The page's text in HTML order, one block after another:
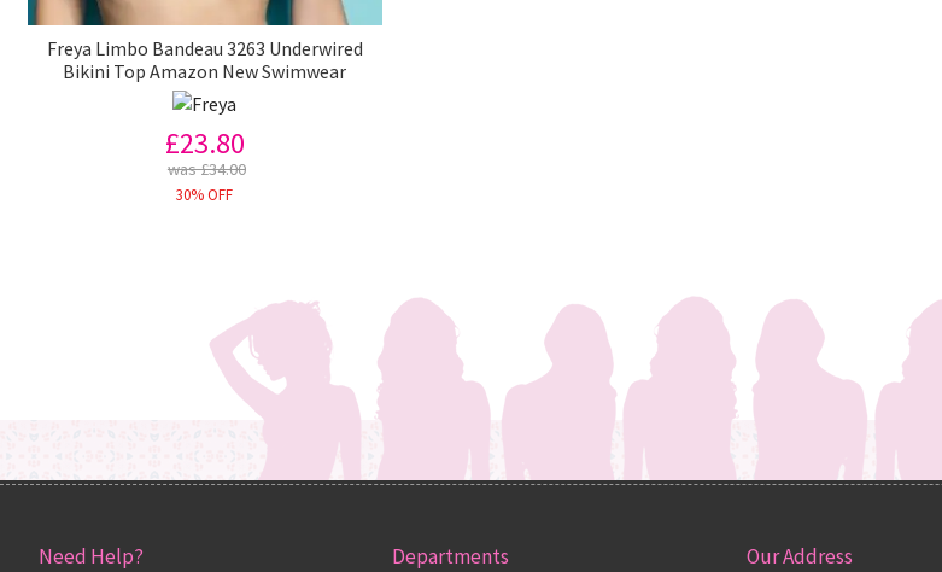
Freya Limbo Bandeau 3263 Underwired
Bikini Top Amazon New Swimwear
£23.80
was £34.00
30% OFF
Need Help? Departments Our Address